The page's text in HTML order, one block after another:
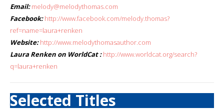
Email: melody@melodythomas.com
Facebook: http://www.facebook.com/melody.thomas?
ref=name=laura+renken
Website: http://www.melodythomasauthor.com
Laura Renken on WorldCat : http://www.worldcat.org/search?
q=laura+renken
Selected Titles